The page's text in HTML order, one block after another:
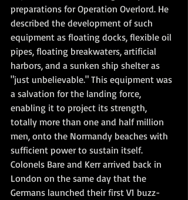
preparations for Operation Overlord. He
described the development of such
equipment as floating docks, flexible oil
pipes, floating breakwaters, artificial
harbors, and a sunken ship shelter as
"just unbelievable." This equipment was
a salvation for the landing force,
enabling it to project its strength,
totally more than one and half million
men, onto the Normandy beaches with
sufficient power to sustain itself.
Colonels Bare and Kerr arrived back in
London on the same day that the
Germans launched their first V1 buzz-